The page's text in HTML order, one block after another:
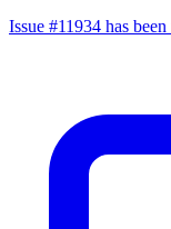
Issue #11934 has